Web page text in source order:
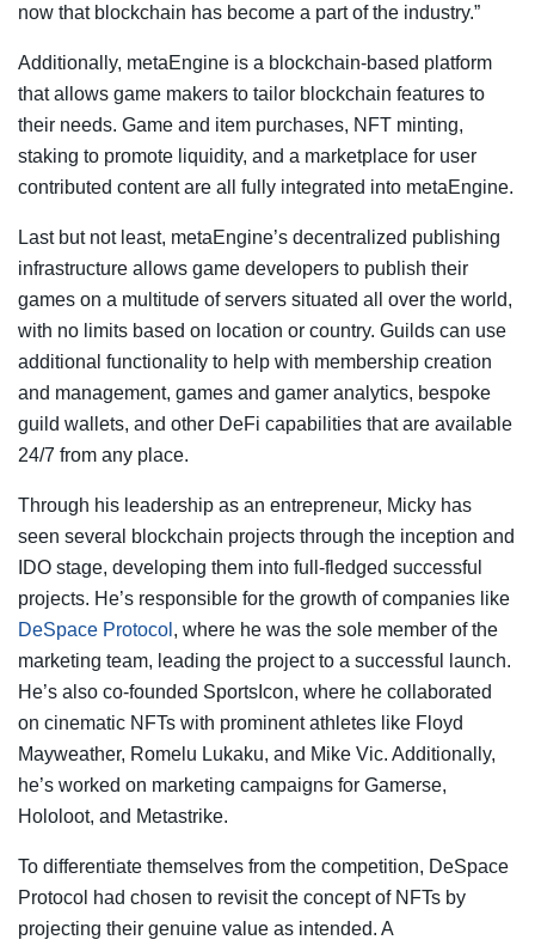
now that blockchain has become a part of the industry.”
Additionally, metaEngine is a blockchain-based platform
that allows game makers to tailor blockchain features to
their needs. Game and item purchases, NFT minting,
staking to promote liquidity, and a marketplace for user
contributed content are all fully integrated into metaEngine.
Last but not least, metaEngine’s decentralized publishing
infrastructure allows game developers to publish their
games on a multitude of servers situated all over the world,
with no limits based on location or country. Guilds can use
additional functionality to help with membership creation
and management, games and gamer analytics, bespoke
guild wallets, and other DeFi capabilities that are available
24/7 from any place.
Through his leadership as an entrepreneur, Micky has
seen several blockchain projects through the inception and
IDO stage, developing them into full-fledged successful
projects. He’s responsible for the growth of companies like
DeSpace Protocol , where he was the sole member of the
marketing team, leading the project to a successful launch.
He’s also co-founded SportsIcon, where he collaborated
on cinematic NFTs with prominent athletes like Floyd
Mayweather, Romelu Lukaku, and Mike Vic. Additionally,
he’s worked on marketing campaigns for Gamerse,
Hololoot, and Metastrike.
To differentiate themselves from the competition, DeSpace
Protocol had chosen to revisit the concept of NFTs by
projecting their genuine value as intended. A